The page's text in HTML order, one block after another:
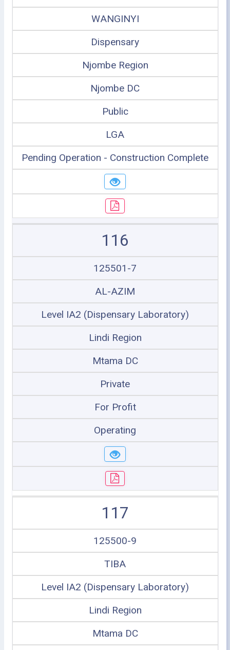
WANGINYI
Dispensary
Njombe Region
Njombe DC
Public
LGA
Pending Operation - Construction Complete
116
125501-7
AL-AZIM
Level IA2 (Dispensary Laboratory)
Lindi Region
Mtama DC
Private
For Profit
Operating
117
125500-9
TIBA
Level IA2 (Dispensary Laboratory)
Lindi Region
Mtama DC